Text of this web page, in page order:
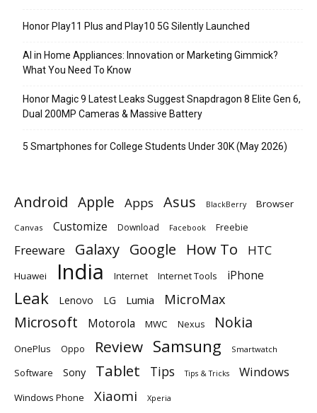
Honor Play11 Plus and Play10 5G Silently Launched
AI in Home Appliances: Innovation or Marketing Gimmick?
What You Need To Know
Honor Magic 9 Latest Leaks Suggest Snapdragon 8 Elite Gen 6,
Dual 200MP Cameras & Massive Battery
5 Smartphones for College Students Under 30K (May 2026)
Android Apple Apps Asus BlackBerry Browser
Canvas Customize Download Facebook Freebie
Freeware Galaxy Google How To HTC
Huawei India Internet Internet Tools iPhone
Leak Lenovo LG Lumia MicroMax
Microsoft Motorola MWC Nexus Nokia
OnePlus Oppo Review Samsung Smartwatch
Software Sony Tablet Tips Tips & Tricks Windows
Windows Phone Xiaomi Xperia